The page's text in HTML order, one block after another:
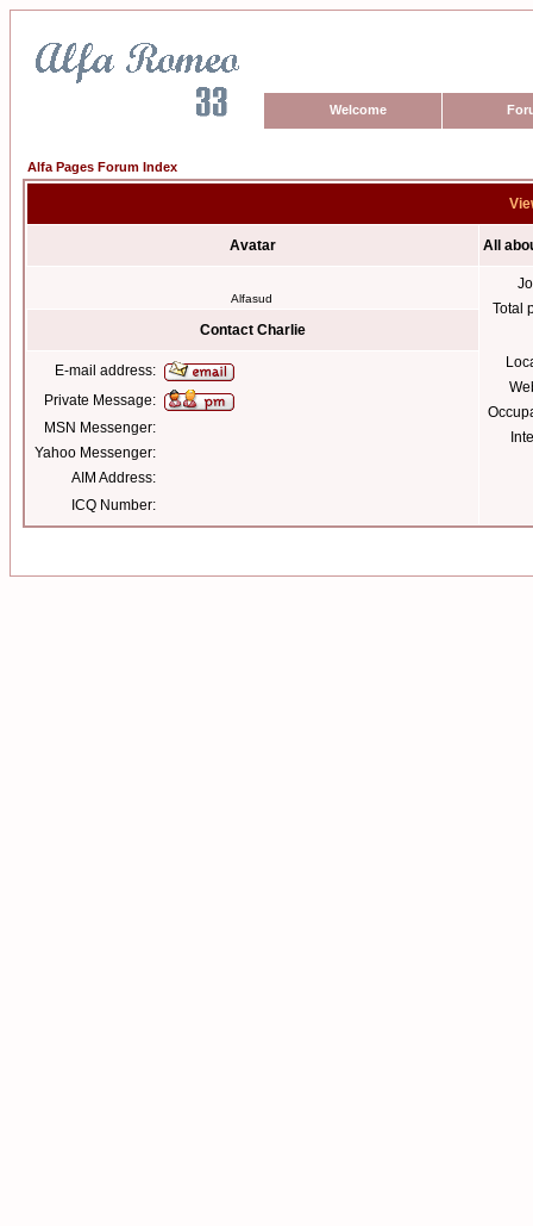
Welcome
Alfa Pages Forum Index
Avatar All
Alfasud
Total
Contact Charlie
E-mail address:
Private Message:
MSN Messenger:
Yahoo Messenger:
AIM Address:
ICQ Number: